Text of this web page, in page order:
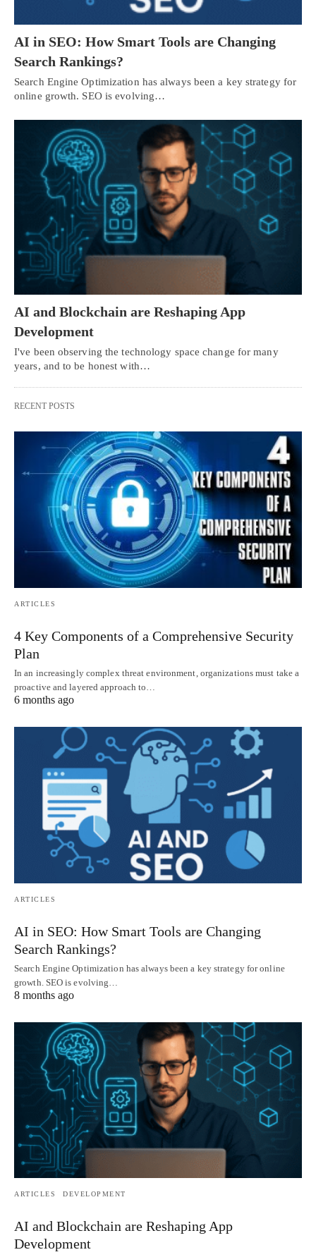
AI in SEO: How Smart Tools are Changing
Search Rankings?
Search Engine Optimization has always been a key strategy for
online growth. SEO is evolving…
AI and Blockchain are Reshaping App
Development
I've been observing the technology space change for many
years, and to be honest with…
RECENT POSTS
ARTICLES
4 Key Components of a Comprehensive Security
Plan
In an increasingly complex threat environment, organizations must take a
proactive and layered approach to…
6 months ago
ARTICLES
AI in SEO: How Smart Tools are Changing
Search Rankings?
Search Engine Optimization has always been a key strategy for online
growth. SEO is evolving…
8 months ago
ARTICLES DEVELOPMENT
AI and Blockchain are Reshaping App
Development